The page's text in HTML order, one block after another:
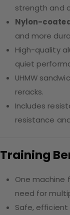
strength and
Nylon-
and more
High-quality
quiet
UHMW
reracks.
Includes
resistance
Training
One
need for
Safe,